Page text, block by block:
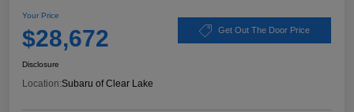
Your Price
$28,672 Get Out The Door Price
Disclosure
Location:Subaru of Clear Lake